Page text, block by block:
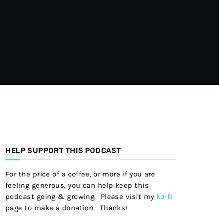
HELP SUPPORT THIS PODCAST
For the price of a coffee, or more if you are
feeling generous, you can help keep this
podcast going & growing. Please visit my ko-fi
page to make a donation. Thanks!